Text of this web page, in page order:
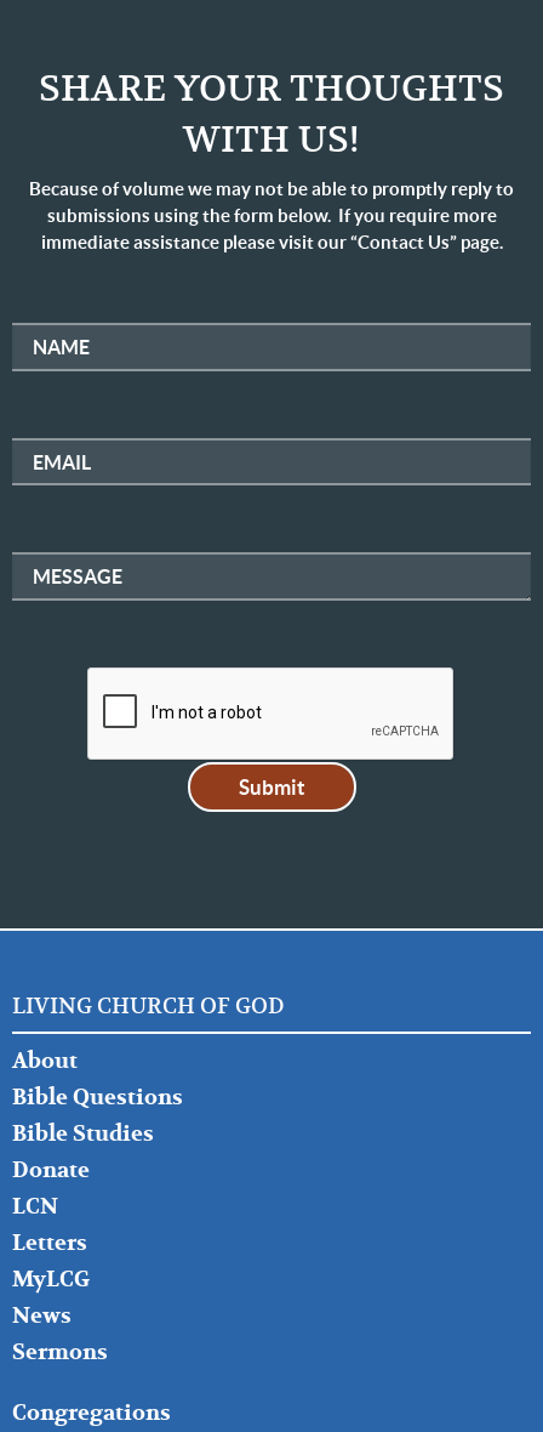
SHARE YOUR THOUGHTS
WITH US!
Because of volume we may not be able to promptly reply to
submissions using the form below. If you require more
immediate assistance please visit our “Contact Us” page.
NAME
EMAIL
MESSAGE
LIVING CHURCH OF GOD
FOOTER
LEFT
About
Bible Questions
Bible Studies
Donate
LCN
Letters
MyLCG
News
Sermons
FOOTER
Congregations